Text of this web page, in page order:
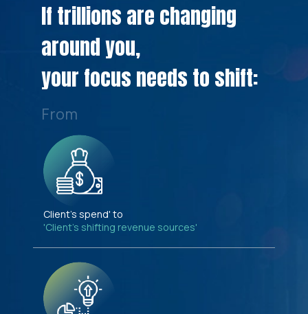
If trillions are changing
around you,
your focus needs to shift:
From
Client's spend' to
'Client's shifting revenue sources'